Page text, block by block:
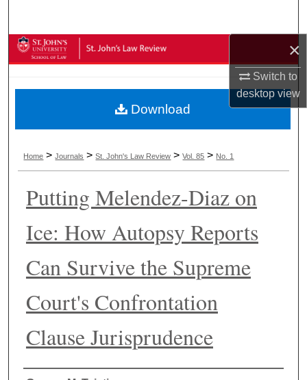
×
Switch to
desktopview
Browse Collections
About
Digital Commons Network™
Home >Journals >St. John's Law Review >Vol. 85 > No. 1
Putting Melendez-Diaz on
Ice: How Autopsy Reports
Can Survive the Supreme
Court's Confrontation
Clause Jurisprudence
Download